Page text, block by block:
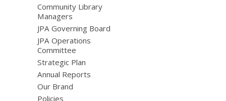
Community Library
Managers
JPA Governing Board
JPA Operations
Committee
Strategic Plan
Annual Reports
Our Brand
Policies